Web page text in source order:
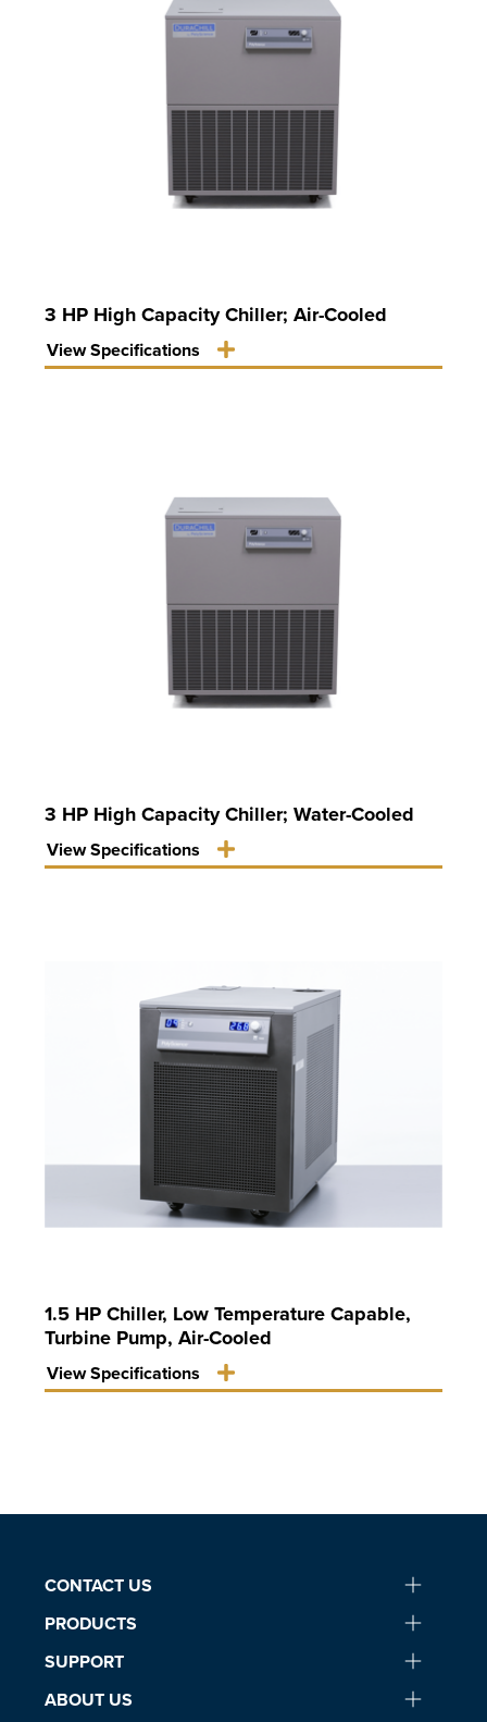
3 HP High Capacity Chiller; Air-Cooled
View Specifications
3 HP High Capacity Chiller; Water-Cooled
View Specifications
1.5 HP Chiller, Low Temperature Capable,
Turbine Pump, Air-Cooled
View Specifications
CONTACT US
PRODUCTS
SUPPORT
ABOUT US